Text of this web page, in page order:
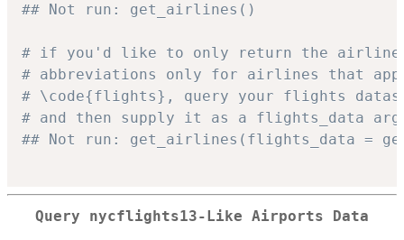
## Not run: get_airlines()
# if you'd like to only return the
# abbreviations only for airlines that
# \code{flights}, query your flights
# and then supply it as a flights_data
## Not run: get_airlines(flights_data =
Query nycflights13-Like Airports Data